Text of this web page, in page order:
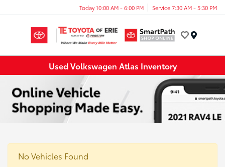
Today 10:00 AM - 6:00 PM Service 7:30 AM - 5:30 PM
Used Volkswagen Atlas Inventory
No Vehicles Found